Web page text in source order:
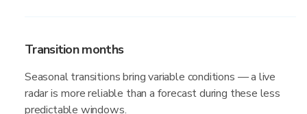
Transition months
Seasonal transitions bring variable conditions — a live
radar is more reliable than a forecast during these less
predictable windows.